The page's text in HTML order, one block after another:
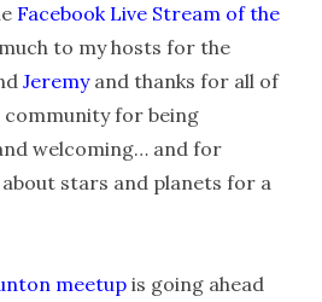
Facebook Live Stream of the
to my hosts for the
Jeremyand thanks for all of
for being
welcoming… and for
stars and planets for a
meetupis going ahead